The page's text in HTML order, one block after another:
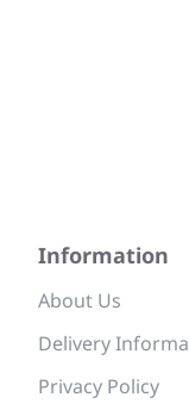
Information
About Us
Delivery
Privacy Policy